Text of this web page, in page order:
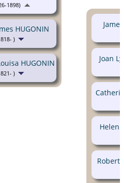
HUGONIN
)
HUGONIN
)
1898)
Joan
Helen
Robert